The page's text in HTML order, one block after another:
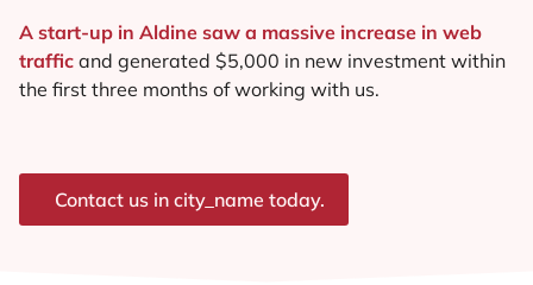
A start-up in Aldine saw a massive increase in web
traffic and generated $5,000 in new investment within
the first three months of working with us.
Contact us in city_name today.